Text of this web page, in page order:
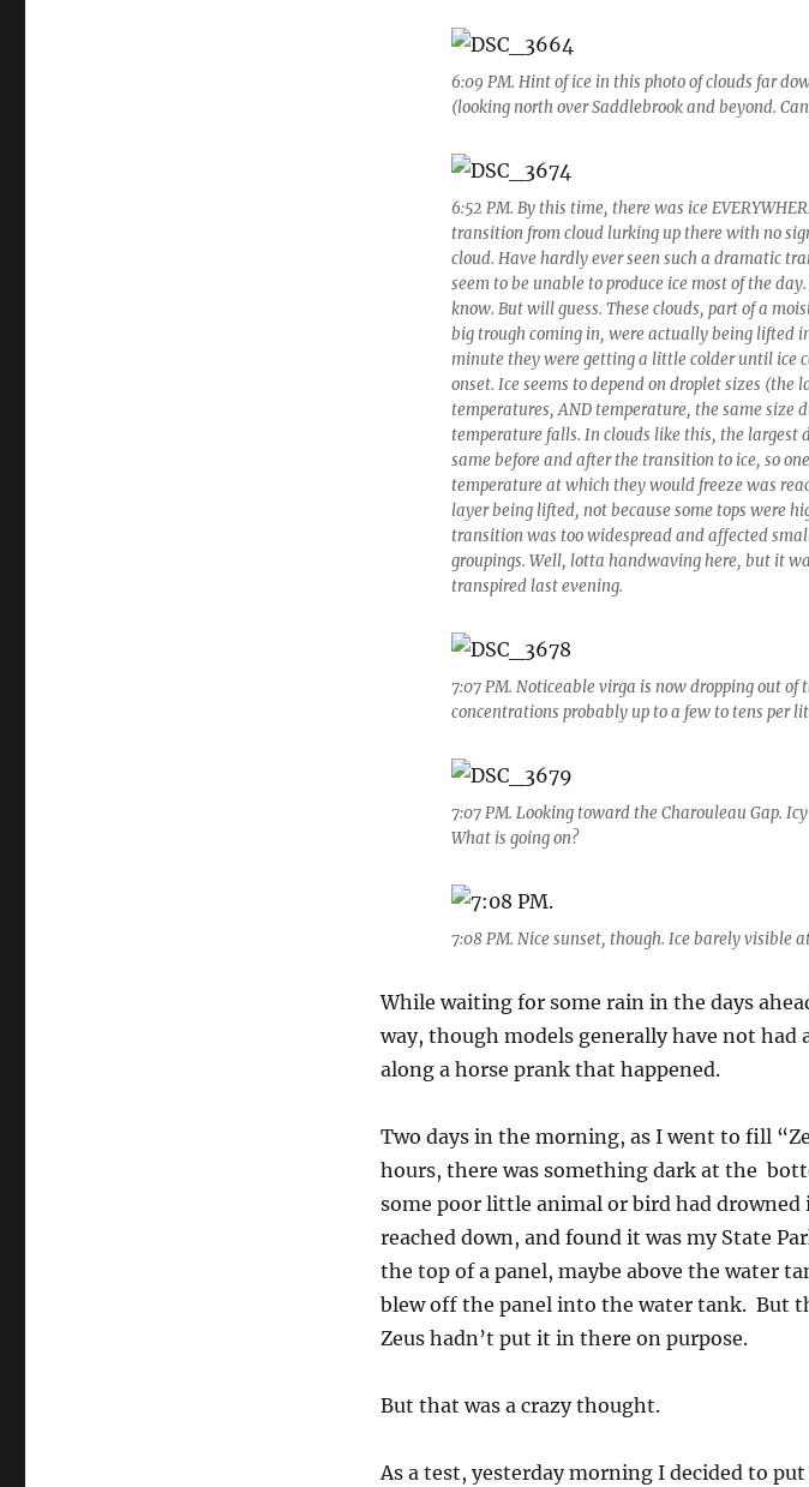
6:09 PM. Hint of ice in this photo of clouds far
(looking north over Saddlebrook and beyond.
6:52 PM. By this time, there was ice
transition from cloud lurking up there with no
cloud. Have hardly ever seen such a dramatic
seem to be unable to produce ice most of the
know. But will guess. These clouds, part of a
big trough coming in, were actually being lifted
minute they were getting a little colder until ice
onset. Ice seems to depend on droplet sizes (the
temperatures, AND temperature, the same size
temperature falls. In clouds like this, the largest
same before and after the transition to ice, so
temperature at which they would freeze was
layer being lifted, not because some tops were
transition was too widespread and affected
groupings. Well, lotta handwaving here, but it
transpired last evening.
7:07 PM. Noticeable virga is now dropping out of
concentrations probably up to a few to tens per
7:07 PM. Looking toward the Charouleau Gap.
What is going on?
7:08 PM. Nice sunset, though. Ice barely visible
While waiting for some rain in the days
way, though models generally have not had
along a horse prank that happened.
Two days in the morning, as I went to fill
hours, there was something dark at the
some poor little animal or bird had
reached down, and found it was my State
the top of a panel, maybe above the water
blew off the panel into the water tank. But
Zeus hadn’t put it in there on purpose.
But that was a crazy thought.
As a test, yesterday morning I decided to